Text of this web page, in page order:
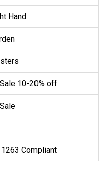
Hand
10-20% off
Compliant